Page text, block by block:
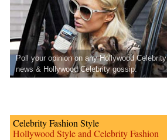
Poll your opinion on any Hollywood Celebrity
news & Hollywood Celebrity gossip.
Celebrity Fashion Style
Hollywood Style and Celebrity Fashion